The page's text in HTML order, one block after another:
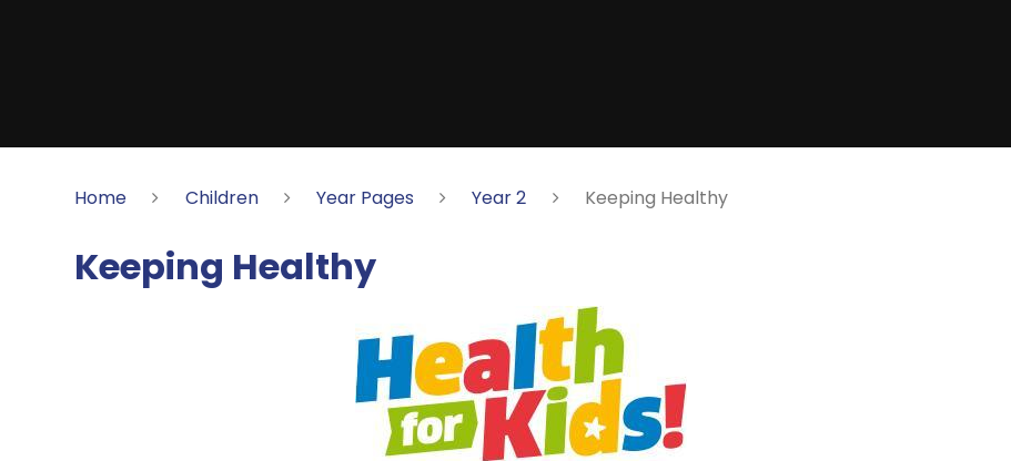
Home Children Year Pages Year 2 Keeping Healthy
Keeping Healthy